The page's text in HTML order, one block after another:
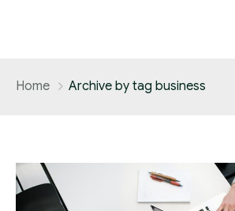
Performance Marketing
Contact
Home Archive by tag business